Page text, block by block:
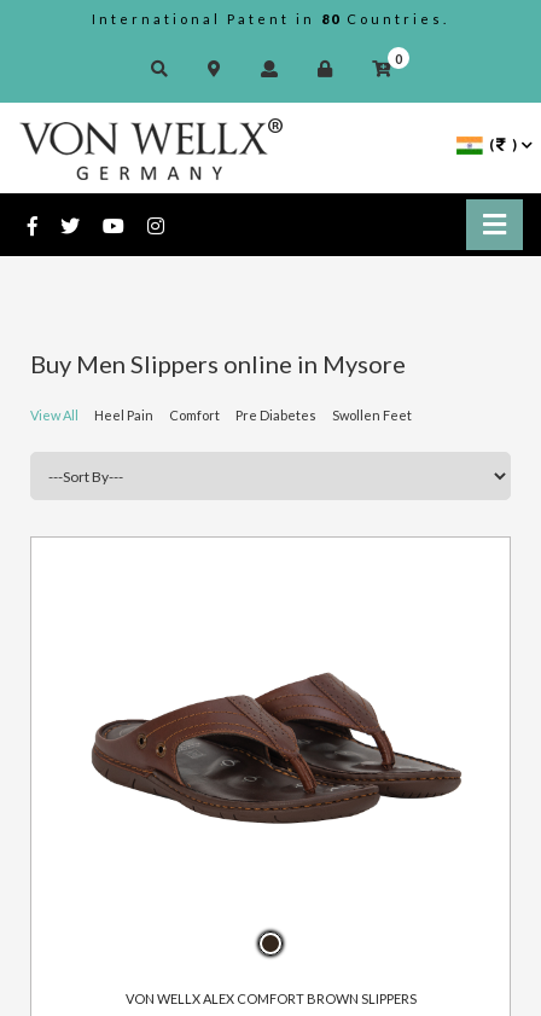
International Patent in 80 Countries.
0
( )
Buy Men Slippers online in Mysore
View All Heel Pain Comfort Pre Diabetes Swollen Feet
VON WELLX ALEX COMFORT BROWN SLIPPERS